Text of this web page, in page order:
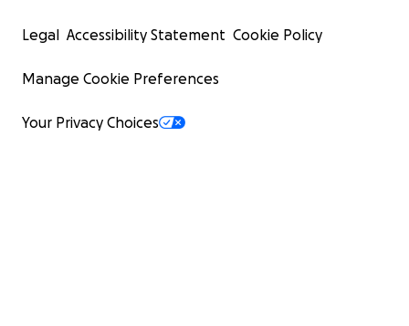
Legal Accessibility Statement Cookie Policy
Manage Cookie Preferences
Your Privacy Choices